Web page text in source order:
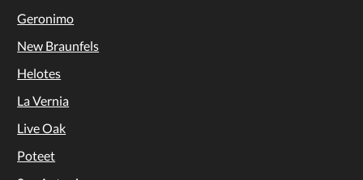
Geronimo
New Braunfels
Helotes
La Vernia
Live Oak
Poteet